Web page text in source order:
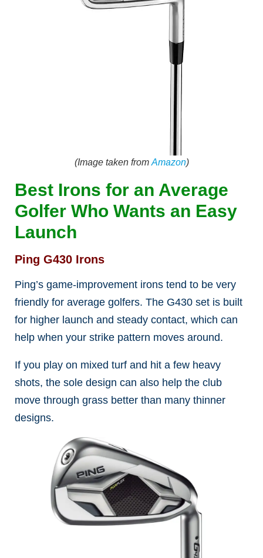
(Image taken from Amazon)
Best Irons for an Average
Golfer Who Wants an Easy
Launch
Ping G430 Irons
Ping’s game-improvement irons tend to be very
friendly for average golfers. The G430 set is built
for higher launch and steady contact, which can
help when your strike pattern moves around.
If you play on mixed turf and hit a few heavy
shots, the sole design can also help the club
move through grass better than many thinner
designs.